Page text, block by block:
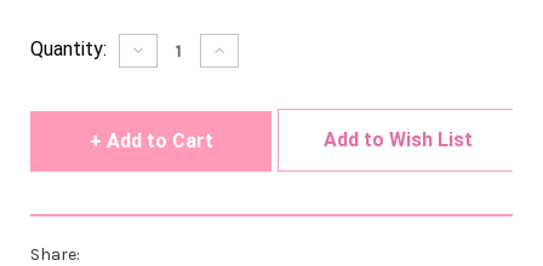
Current
Quantity: Decrease
Quantity
Increase
Quantity
Add to Wish List
Share: